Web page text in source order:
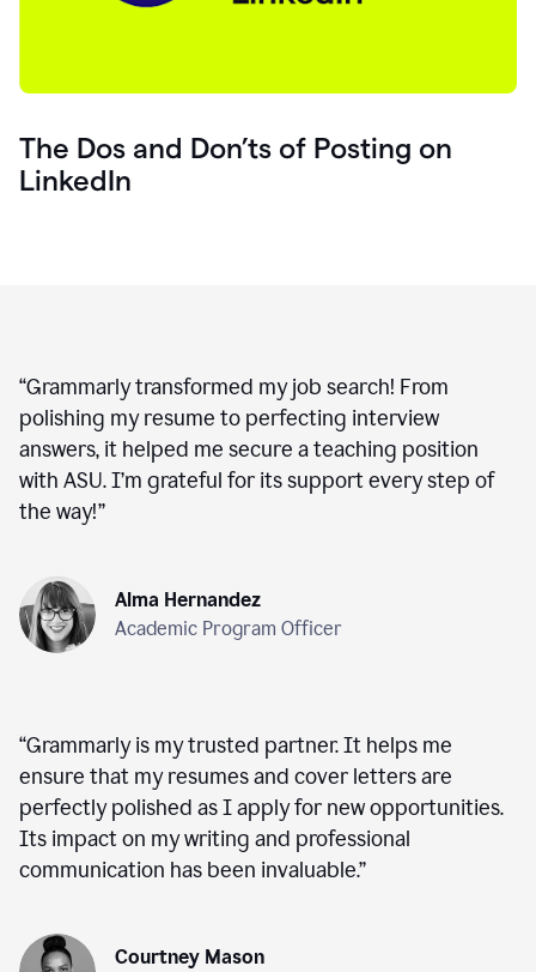
The Dos and Don’ts of Posting on
LinkedIn
“Grammarly transformed my job search! From
polishing my resume to perfecting interview
answers, it helped me secure a teaching position
with ASU. I’m grateful for its support every step of
the way!”
Alma Hernandez
Academic Program Officer
“Grammarly is my trusted partner. It helps me
ensure that my resumes and cover letters are
perfectly polished as I apply for new opportunities.
Its impact on my writing and professional
communication has been invaluable.”
Courtney Mason